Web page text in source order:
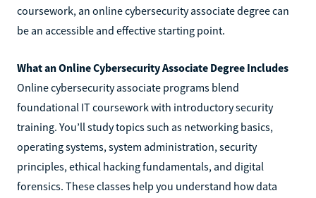
coursework, an online cybersecurity associate degree can
be an accessible and effective starting point.
What an Online Cybersecurity Associate Degree Includes
Online cybersecurity associate programs blend
foundational IT coursework with introductory security
training. You’ll study topics such as networking basics,
operating systems, system administration, security
principles, ethical hacking fundamentals, and digital
forensics. These classes help you understand how data